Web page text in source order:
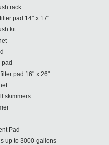
rack
pad 14" x 17"
kit
pad 16" x 26"
skimmers
Pad
up to 3000 gallons